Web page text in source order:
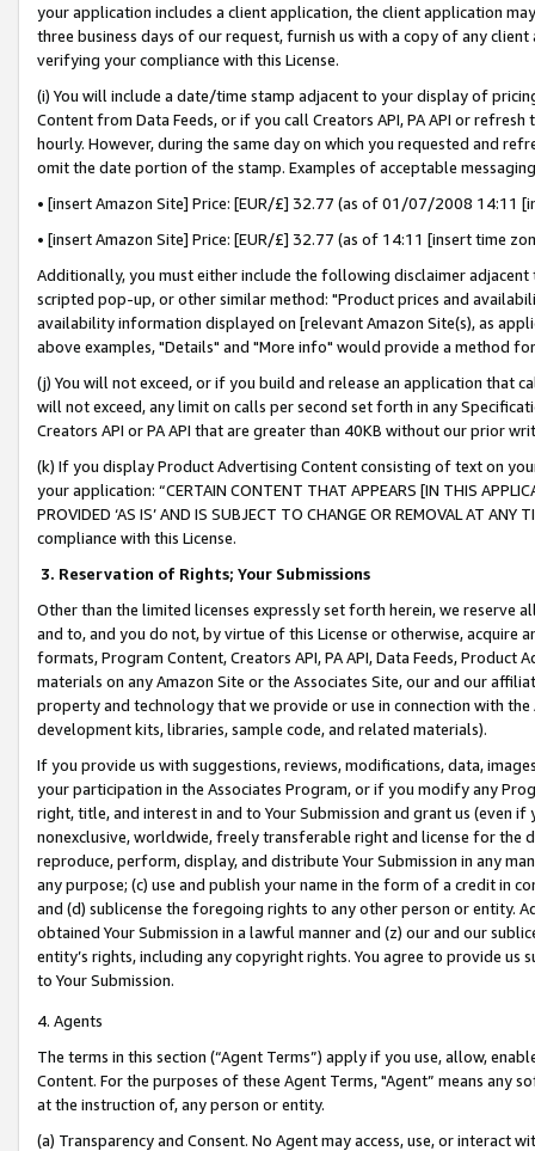
your application includes a client application, the client application
three business days of our request, furnish us with a copy of any
verifying your compliance with this License.
(i) You will include a date/time stamp adjacent to your display of
Content from Data Feeds, or if you call Creators API, PA API or
hourly. However, during the same day on which you requested and
omit the date portion of the stamp. Examples of acceptable
• [insert Amazon Site] Price: [EUR/£] 32.77 (as of 01/07/2008 14:11
• [insert Amazon Site] Price: [EUR/£] 32.77 (as of 14:11 [insert time
Additionally, you must either include the following disclaimer
scripted pop-up, or other similar method: "Product prices and
availability information displayed on [relevant Amazon Site(s), as
above examples, "Details" and "More info" would provide a method
(j) You will not exceed, or if you build and release an application that
will not exceed, any limit on calls per second set forth in any
Creators API or PA API that are greater than 40KB without our prior
(k) If you display Product Advertising Content consisting of text on
your application: “CERTAIN CONTENT THAT APPEARS [IN THIS
PROVIDED ‘AS IS’ AND IS SUBJECT TO CHANGE OR REMOVAL AT
compliance with this License.
3. Reservation of Rights; Your Submissions
Other than the limited licenses expressly set forth herein, we
and to, and you do not, by virtue of this License or otherwise, acquire
formats, Program Content, Creators API, PA API, Data Feeds,
materials on any Amazon Site or the Associates Site, our and our
property and technology that we provide or use in connection with
development kits, libraries, sample code, and related materials).
If you provide us with suggestions, reviews, modifications, data,
your participation in the Associates Program, or if you modify any
right, title, and interest in and to Your Submission and grant us (even
nonexclusive, worldwide, freely transferable right and license for
reproduce, perform, display, and distribute Your Submission in any
any purpose; (c) use and publish your name in the form of a credit in
and (d) sublicense the foregoing rights to any other person or entity.
obtained Your Submission in a lawful manner and (z) our and our
entity’s rights, including any copyright rights. You agree to provide us
to Your Submission.
4. Agents
The terms in this section (“Agent Terms”) apply if you use, allow,
Content. For the purposes of these Agent Terms, "Agent” means
at the instruction of, any person or entity.
(a) Transparency and Consent. No Agent may access, use, or